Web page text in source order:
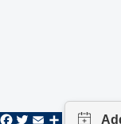
Facebook
Twitter
Email Share